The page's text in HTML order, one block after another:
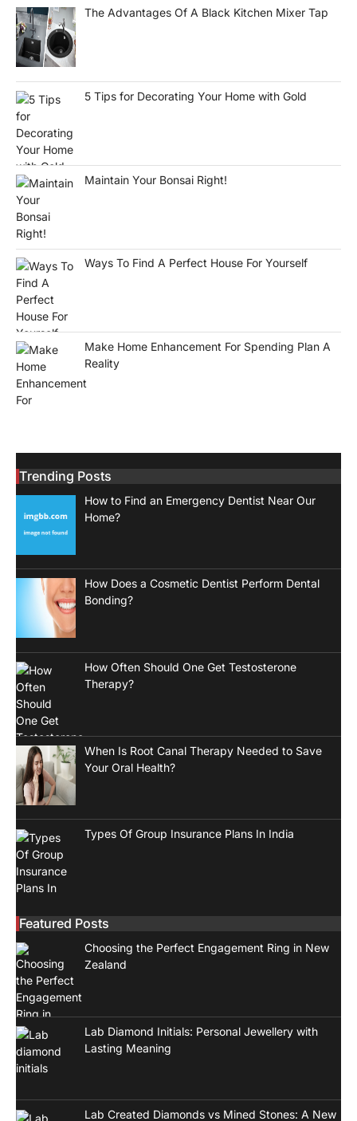
The Advantages Of A Black Kitchen Mixer Tap
5 Tips for Decorating Your Home with Gold
Maintain Your Bonsai Right!
Ways To Find A Perfect House For Yourself
Make Home Enhancement For Spending Plan A
Reality
Trending Posts
How to Find an Emergency Dentist Near Our
Home?
How Does a Cosmetic Dentist Perform Dental
Bonding?
How Often Should One Get Testosterone
Therapy?
When Is Root Canal Therapy Needed to Save
Your Oral Health?
Types Of Group Insurance Plans In India
Featured Posts
Choosing the Perfect Engagement Ring in New
Zealand
Lab Diamond Initials: Personal Jewellery with
Lasting Meaning
Lab Created Diamonds vs Mined Stones: A New